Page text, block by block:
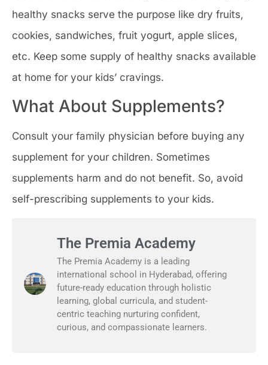
healthy snacks serve the purpose like dry fruits,
cookies, sandwiches, fruit yogurt, apple slices,
etc. Keep some supply of healthy snacks available
at home for your kids’ cravings.
What About Supplements?
Consult your family physician before buying any
supplement for your children. Sometimes
supplements harm and do not benefit. So, avoid
self-prescribing supplements to your kids.
The Premia Academy
The Premia Academy is a leading
international school in Hyderabad, offering
future-ready education through holistic
learning, global curricula, and student-
centric teaching nurturing confident,
curious, and compassionate learners.